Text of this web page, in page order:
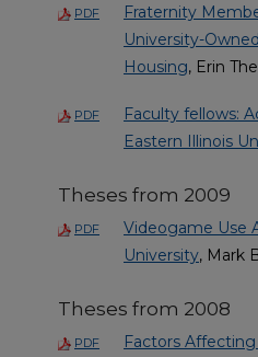
PDF
Fraternity
University-
Housing, Erin
PDF
Faculty fellows:
Eastern Illinois
Theses from 2009
PDF
Videogame Use
University, Mark
Theses from 2008
PDF Factors